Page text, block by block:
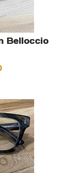
Belloccio